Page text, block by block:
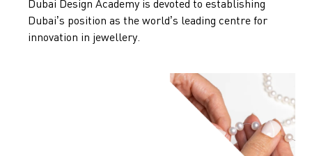
Dubai Design Academy is devoted to establishing
Dubai’s position as the world’s leading centre for
innovation in jewellery.